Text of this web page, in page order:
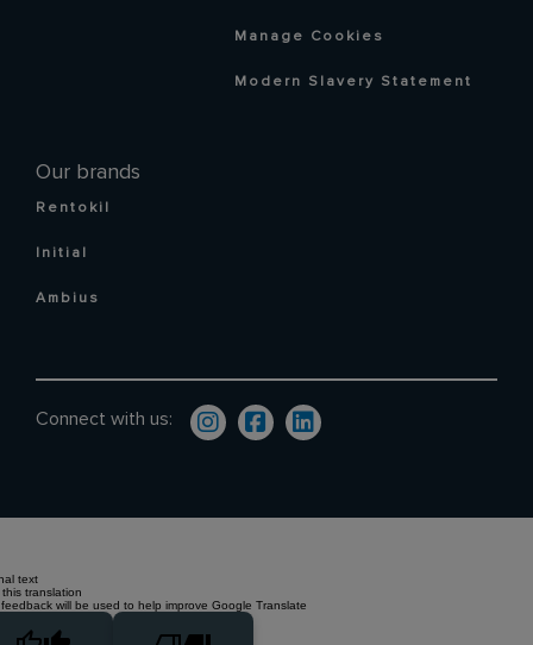
Our brands
Rentokil
Initial
Ambius
Manage Cookies
Modern Slavery Statement
Connect with us:
text
translation
will be used to help improve Google Translate